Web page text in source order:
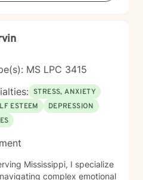
MS LPC 3415
STRESS, ANXIETY
ESTEEM
DEPRESSION
Mississippi, I specialize
complex emotional